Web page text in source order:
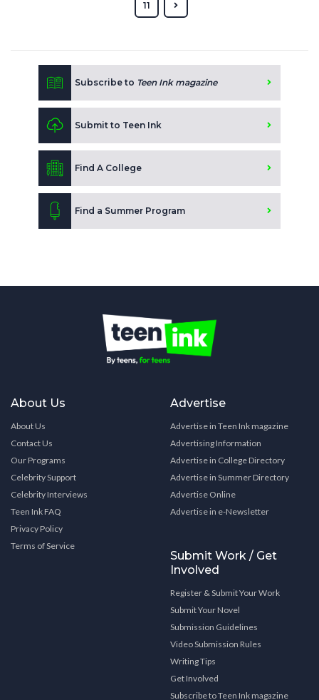
11
Subscribe to Teen Ink magazine
Submit to Teen Ink
Find A College
Find a Summer Program
About Us
About Us
Contact Us
Our Programs
Celebrity Support
Celebrity Interviews
Teen Ink FAQ
Privacy Policy
Terms of Service
Advertise
Advertise in Teen Ink magazine
Advertising Information
Advertise in College Directory
Advertise in Summer Directory
Advertise Online
Advertise in e-Newsletter
Submit Work / Get
Involved
Register & Submit Your Work
Submit Your Novel
Submission Guidelines
Video Submission Rules
Writing Tips
Get Involved
Subscribe to Teen Ink magazine